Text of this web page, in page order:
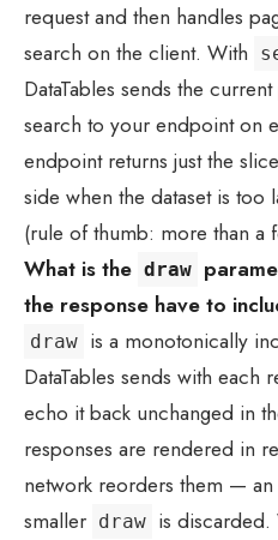
request and then handles
search on the client. With
DataTables sends the
search to your endpoint on
endpoint returns just the
side when the dataset is too
(rule of thumb: more than a
What is the draw
the response have to
draw is a monotonically
DataTables sends with each
echo it back unchanged in
responses are rendered in
network reorders them —
smaller draw is